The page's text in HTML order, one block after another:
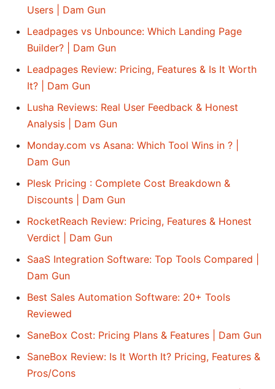
Users | Dam Gun
Leadpages vs Unbounce: Which Landing Page
Builder? | Dam Gun
Leadpages Review: Pricing, Features & Is It Worth
It? | Dam Gun
Lusha Reviews: Real User Feedback & Honest
Analysis | Dam Gun
Monday.com vs Asana: Which Tool Wins in ? |
Dam Gun
Plesk Pricing : Complete Cost Breakdown &
Discounts | Dam Gun
RocketReach Review: Pricing, Features & Honest
Verdict | Dam Gun
SaaS Integration Software: Top Tools Compared |
Dam Gun
Best Sales Automation Software: 20+ Tools
Reviewed
SaneBox Cost: Pricing Plans & Features | Dam Gun
SaneBox Review: Is It Worth It? Pricing, Features &
Pros/Cons